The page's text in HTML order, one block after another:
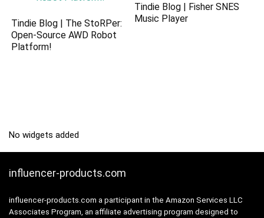
Tindie Blog | The StoRPer:
Open-Source AWD Robot
Platform!
Tindie Blog | Fisher SNES
Music Player
No widgets added
influencer-products.com
influencer-products.com a participant in the Amazon Services LLC
Associates Program, an affiliate advertising program designed to